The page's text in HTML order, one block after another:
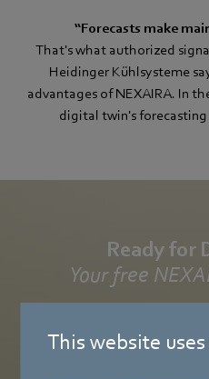
This website
“Forecasts make
That's what authorized
Heidinger Kühlsysteme
advantages of NEXAIRA. In
digital twin's
Ready for
Your free
benefits at a glance, strong